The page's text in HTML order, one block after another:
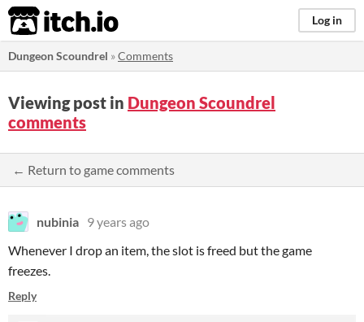
itch.io Log in
Dungeon Scoundrel »Comments
Viewing post in Dungeon Scoundrel
comments
← Return to game comments
nubinia 9 years ago
Whenever I drop an item, the slot is freed but the game
freezes.
Reply